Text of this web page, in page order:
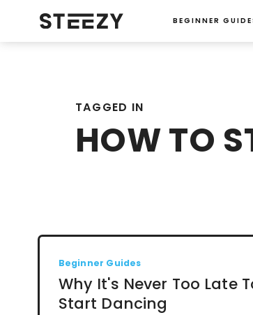
BEGINNER
TAGGED IN
HOW TO
Beginner Guides
Why It's Never Too Late
Start Dancing